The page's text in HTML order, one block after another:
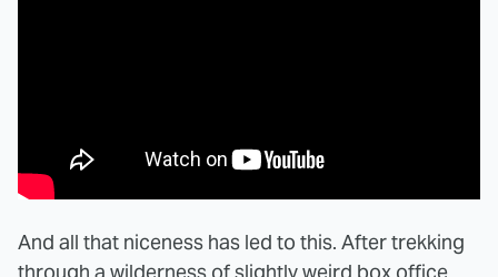
And all that niceness has led to this. After trekking